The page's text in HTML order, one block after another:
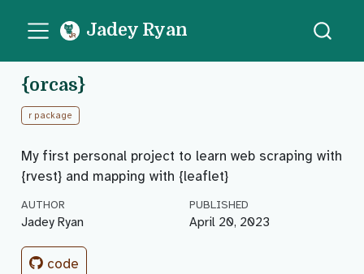
Jadey Ryan
{orcas}
r package
My first personal project to learn web scraping with
{rvest} and mapping with {leaflet}
AUTHOR
Jadey Ryan
PUBLISHED
April 20, 2023
code